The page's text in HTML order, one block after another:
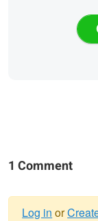
1 Comment
Log in or